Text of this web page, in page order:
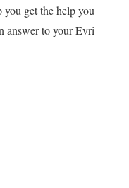
get the help you
answer to your Evri